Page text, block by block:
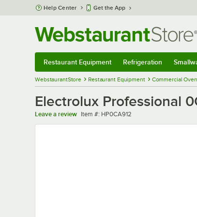
Skip to main content
Help Center Get the App
Restaurant Equipment Refrigeration
WebstaurantStore Restaurant Equipment Commercial
Electrolux Professional
Leave a review Item number
Item #: HP0CA912